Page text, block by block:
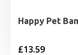
Happy Pet
£13.59